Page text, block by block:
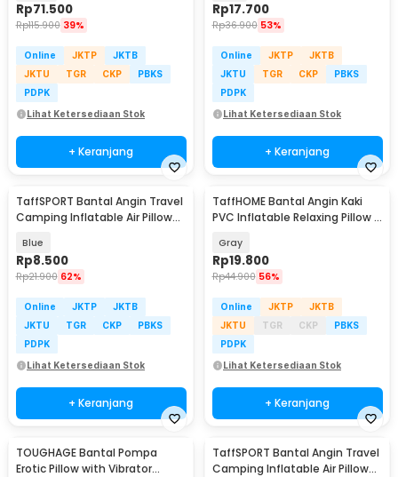
Rp71.500
Rp115.900 39%
Online JKTP
JKTB
JKTU
TGR CKP
PBKS
PDPK
Lihat Ketersediaan Stok
+ Keranjang
Rp17.700
Rp36.900 53%
Online JKTP
JKTB
JKTU
TGR CKP
PBKS
PDPK
Lihat Ketersediaan Stok
+ Keranjang
TaffSPORT Bantal Angin Travel
Camping Inflatable Air Pillow
Blue
Rp8.500
Rp21.900 62%
Online JKTP
JKTB
JKTU
TGR CKP
PBKS
PDPK
Lihat Ketersediaan Stok
+ Keranjang
TaffHOME Bantal Angin Kaki
PVC Inflatable Relaxing Pillow -
Gray
Rp19.800
Rp44.900 56%
Online JKTP
JKTB
JKTU
TGR CKP
PBKS
PDPK
Lihat Ketersediaan Stok
+ Keranjang
TOUGHAGE Bantal Pompa
Erotic Pillow with Vibrator
TaffSPORT Bantal Angin Travel
Camping Inflatable Air Pillow